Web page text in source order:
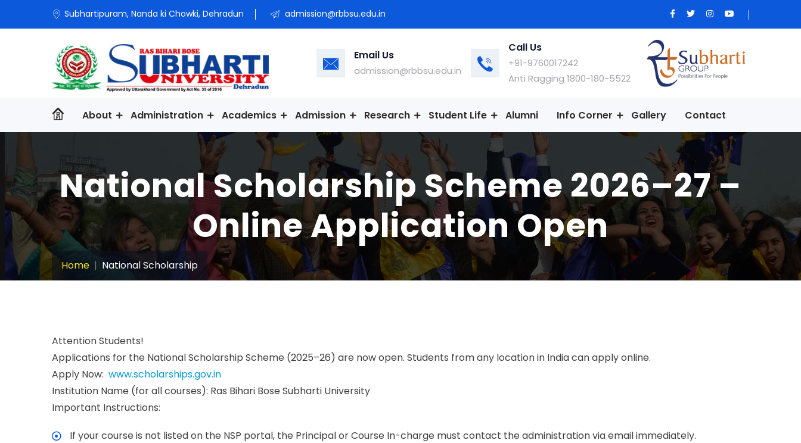
Subhartipuram, Nanda ki Chowki, Dehradun admission@rbbsu.edu.in
Email Us
admission@rbbsu.edu.in
Call Us
+91-9760017242
Anti Ragging 1800-180-5522
About Administration Academics Admission Research Student Life Alumni Info Corner Gallery Contact
National Scholarship Scheme 2026–27 –
Online Application Open
Home National Scholarship
Attention Students!
Applications for the National Scholarship Scheme (2025–26) are now open. Students from any location in India can apply online.
Apply Now: www.scholarships.gov.in
Institution Name (for all courses): Ras Bihari Bose Subharti University
Important Instructions:
If your course is not listed on the NSP portal, the Principal or Course In-charge must contact the administration via email immediately.